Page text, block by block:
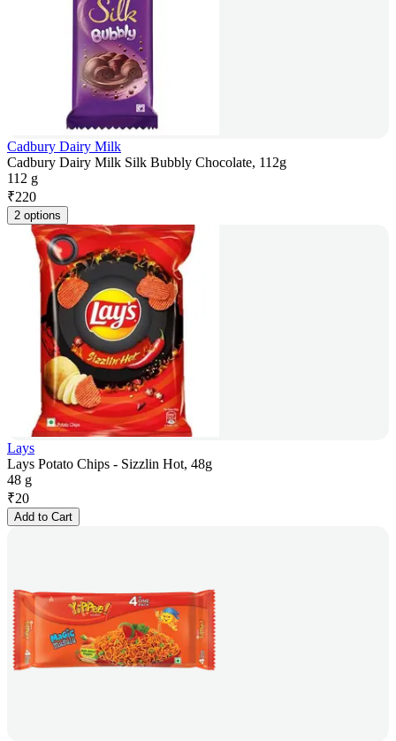
Cadbury Dairy Milk
Cadbury Dairy Milk Silk Bubbly Chocolate, 112g
112 g
₹220
2 options
Lays
Lays Potato Chips - Sizzlin Hot, 48g
48 g
₹20
Add to Cart